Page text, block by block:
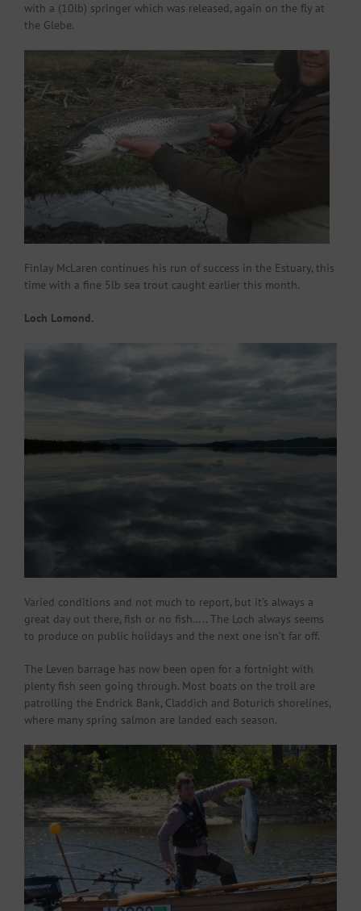
with a (10lb) springer which was released, again on the fly at
the Glebe.
Finlay McLaren continues his run of success in the Estuary, this
time with a fine 5lb sea trout caught earlier this month.
Loch Lomond.
Varied conditions and not much to report, but it’s always a
great day out there, fish or no fish….. The Loch always seems
to produce on public holidays and the next one isn’t far off.
The Leven barrage has now been open for a fortnight with
plenty fish seen going through. Most boats on the troll are
patrolling the Endrick Bank, Claddich and Boturich shorelines,
where many spring salmon are landed each season.